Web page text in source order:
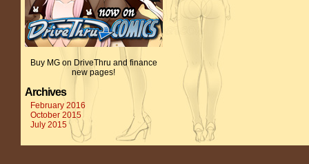
Buy MG on DriveThru and finance
new pages!
Archives
February 2016
October 2015
July 2015